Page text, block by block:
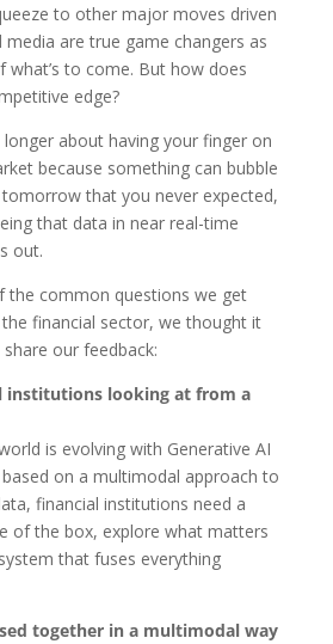
to other major moves driven
are true game changers as
what’s to come. But how does
edge?
longer about having your finger on
because something can bubble
that you never expected,
that data in near real-time
out.
the common questions we get
financial sector, we thought it
our feedback:
institutions looking at from a
is evolving with Generative AI
on a multimodal approach to
financial institutions need a
of the box, explore what matters
that fuses everything
together in a multimodal way